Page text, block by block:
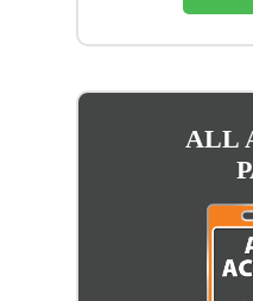
ALL